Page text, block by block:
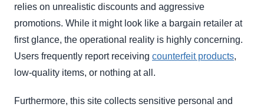
relies on unrealistic discounts and aggressive
promotions. While it might look like a bargain retailer at
first glance, the operational reality is highly concerning.
Users frequently report receiving counterfeit products,
low-quality items, or nothing at all.
Furthermore, this site collects sensitive personal and